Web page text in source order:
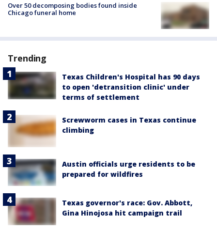
Over 50 decomposing bodies found inside
Chicago funeral home
Trending
Texas Children's Hospital has 90 days
to open 'detransition clinic' under
terms of settlement
Screwworm cases in Texas continue
climbing
Austin officials urge residents to be
prepared for wildfires
Texas governor's race: Gov. Abbott,
Gina Hinojosa hit campaign trail